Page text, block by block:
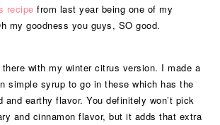
recipe from last year being one of my
my goodness you guys, SO good.
with my winter citrus version. I made a
simple syrup to go in these which has the
and earthy flavor. You definitely won’t pick
and cinnamon flavor, but it adds that extra